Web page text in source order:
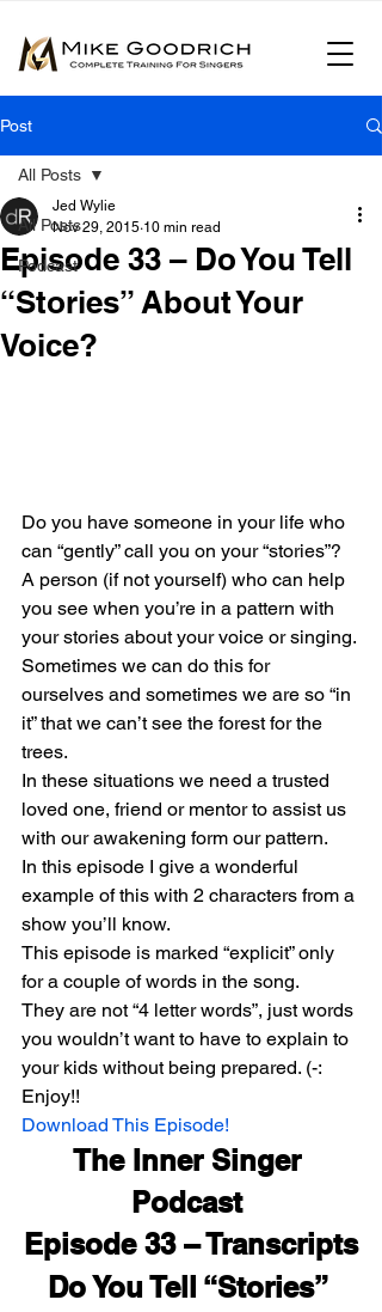
Post
All Posts
Podcast
All Posts
Episode 33 – Do You Tell
“Stories” About Your
Voice?
Jed Wylie
Nov 29, 2015 10 min read
Do you have someone in your life who
can “gently” call you on your “stories”?
A person (if not yourself) who can help
you see when you’re in a pattern with
your stories about your voice or singing.
Sometimes we can do this for
ourselves and sometimes we are so “in
it” that we can’t see the forest for the
trees.
In these situations we need a trusted
loved one, friend or mentor to assist us
with our awakening form our pattern.
In this episode I give a wonderful
example of this with 2 characters from a
show you’ll know.
This episode is marked “explicit” only
for a couple of words in the song.
They are not “4 letter words”, just words
you wouldn’t want to have to explain to
your kids without being prepared. (-:
Enjoy!!
Download This Episode!
The Inner Singer
Podcast
Episode 33 – Transcripts
Do You Tell “Stories”